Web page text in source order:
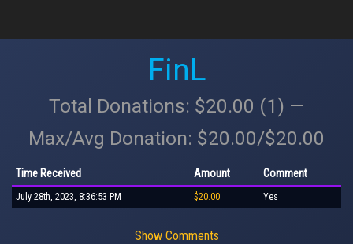
FinL
Total Donations: $20.00 (1) —
Max/Avg Donation: $20.00/$20.00
Time Received Amount Comment
July 28th, 2023, 8:36:53 PM $20.00 Yes
Show Comments